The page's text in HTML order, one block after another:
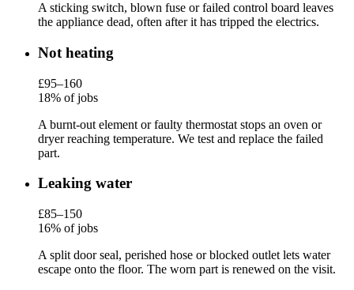
A sticking switch, blown fuse or failed control board leaves
the appliance dead, often after it has tripped the electrics.
Not heating
£95–160
18% of jobs
A burnt-out element or faulty thermostat stops an oven or
dryer reaching temperature. We test and replace the failed
part.
Leaking water
£85–150
16% of jobs
A split door seal, perished hose or blocked outlet lets water
escape onto the floor. The worn part is renewed on the visit.